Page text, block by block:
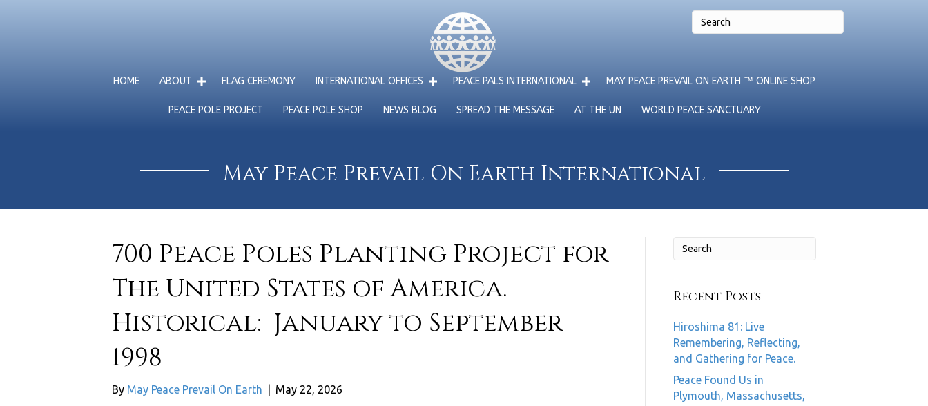
HOME ABOUT FLAG CEREMONY INTERNATIONAL OFFICES PEACE PALS INTERNATIONAL MAY PEACE PREVAIL ON EARTH ™ ONLINE SHOP
PEACE POLE PROJECT PEACE POLE SHOP NEWS BLOG SPREAD THE MESSAGE AT THE UN WORLD PEACE SANCTUARY
May Peace Prevail On Earth International
700 Peace Poles Planting Project for
The United States of America.
Historical: January to September
1998
By May Peace Prevail On Earth May 22, 2026
Recent Posts
Hiroshima 81: Live
Remembering, Reflecting,
and Gathering for Peace.
Peace Found Us in
Plymouth, Massachusetts,